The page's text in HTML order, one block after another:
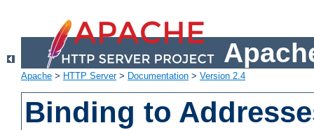
Apache > HTTP Server> Documentation > Version 2.4
Binding to